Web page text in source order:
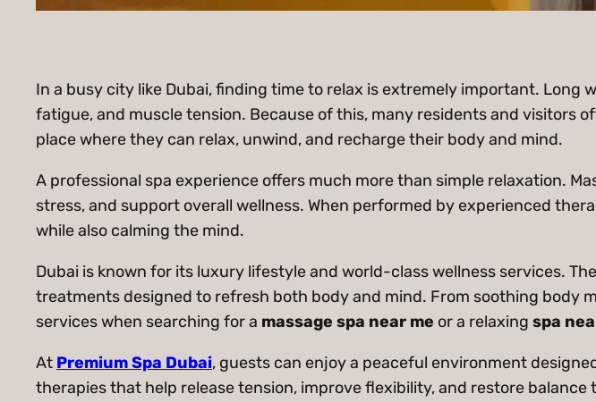
In a busy city like Dubai, finding time to relax is extremely important.
fatigue, and muscle tension. Because of this, many residents and visitors
place where they can relax, unwind, and recharge their body and mind.
A professional spa experience offers much more than simple relaxation.
stress, and support overall wellness. When performed by experienced
while also calming the mind.
Dubai is known for its luxury lifestyle and world-class wellness services.
treatments designed to refresh both body and mind. From soothing body
services when searching for a massage spa near me or a relaxing spa
At Premium Spa Dubai, guests can enjoy a peaceful environment
therapies that help release tension, improve flexibility, and restore